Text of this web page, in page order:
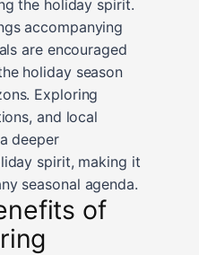
the holiday spirit.
accompanying
are encouraged
holiday season
Exploring
and local
deeper
spirit, making it
seasonal agenda.
of